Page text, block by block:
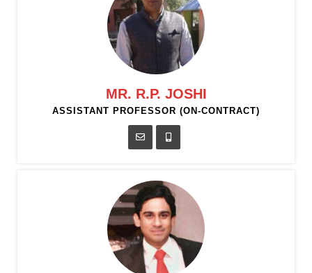
MR. R.P. JOSHI
ASSISTANT PROFESSOR (ON-CONTRACT)